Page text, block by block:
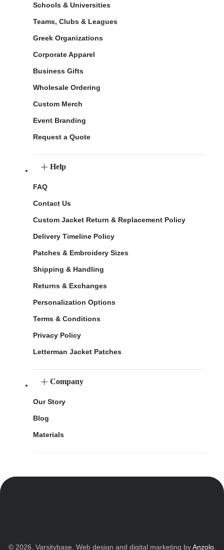
Schools & Universities
Teams, Clubs & Leagues
Greek Organizations
Corporate Apparel
Business Gifts
Wholesale Ordering
Custom Merch
Event Branding
Request a Quote
Help
FAQ
Contact Us
Custom Jacket Return & Replacement Policy
Delivery Timeline Policy
Patches & Embroidery Sizes
Shipping & Handling
Returns & Exchanges
Personalization Options
Terms & Conditions
Privacy Policy
Letterman Jacket Patches
Company
Our Story
Blog
Materials
© 2026. Varsitybase. Web design and digital marketing byAnzolo.